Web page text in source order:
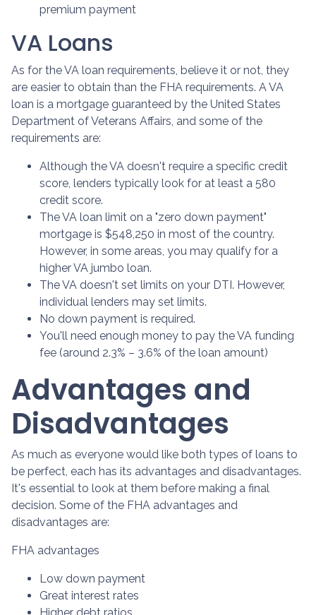
premium payment
VA Loans
As for the VA loan requirements, believe it or not, they
are easier to obtain than the FHA requirements. A VA
loan is a mortgage guaranteed by the United States
Department of Veterans Affairs, and some of the
requirements are:
Although the VA doesn't require a specific credit
score, lenders typically look for at least a 580
credit score.
The VA loan limit on a "zero down payment"
mortgage is $548,250 in most of the country.
However, in some areas, you may qualify for a
higher VA jumbo loan.
The VA doesn't set limits on your DTI. However,
individual lenders may set limits.
No down payment is required.
You'll need enough money to pay the VA funding
fee (around 2.3% – 3.6% of the loan amount)
Advantages and
Disadvantages
As much as everyone would like both types of loans to
be perfect, each has its advantages and disadvantages.
It's essential to look at them before making a final
decision. Some of the FHA advantages and
disadvantages are:
FHA advantages
Low down payment
Great interest rates
Higher debt ratios